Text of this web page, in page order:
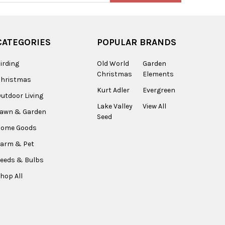
Living
& Garden
Goods
& Pet
& Bulbs
All
POPULAR BRANDS
Old World
Christmas
Kurt Adler
Lake Valley
Seed
Garden
Elements
Evergreen
View All